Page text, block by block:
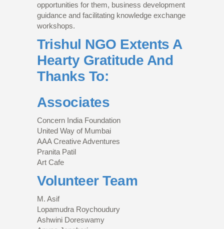
opportunities for them, business development
guidance and facilitating knowledge exchange
workshops.
Trishul NGO Extents A
Hearty Gratitude And
Thanks To:
Associates
Concern India Foundation
United Way of Mumbai
AAA Creative Adventures
Pranita Patil
Art Cafe
Volunteer Team
M. Asif
Lopamudra Roychoudury
Ashwini Doreswamy